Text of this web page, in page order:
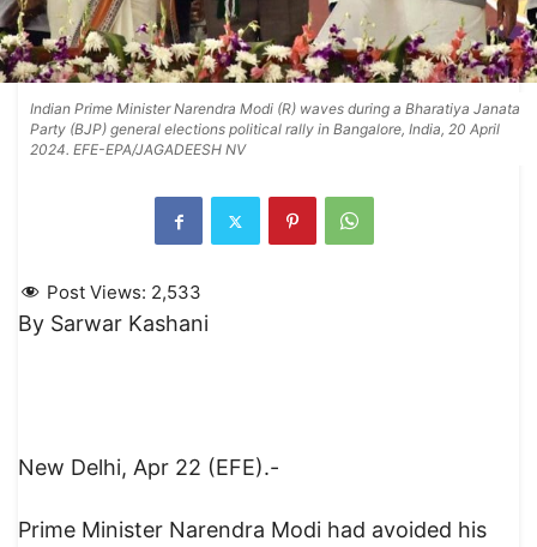
Indian Prime Minister Narendra Modi (R) waves during a Bharatiya Janata
Party (BJP) general elections political rally in Bangalore, India, 20 April
2024. EFE-EPA/JAGADEESH NV
Post Views: 2,533
By Sarwar Kashani
New Delhi, Apr 22 (EFE).-
Prime Minister Narendra Modi had avoided his